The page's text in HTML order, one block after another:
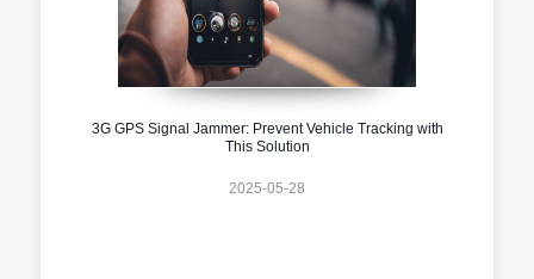
3G GPS Signal Jammer: Prevent Vehicle Tracking with
This Solution
2025-05-28